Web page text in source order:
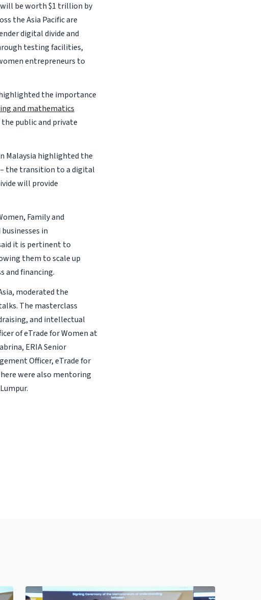
be worth $1 trillion by
the Asia Pacific are
digital divide and
testing facilities,
entrepreneurs to
the importance
and mathematics
public and private
Malaysia highlighted the
the transition to a digital
will provide
Family and
in
it is pertinent to
them to scale up
and financing.
moderated the
The masterclass
and intellectual
of eTrade for Women at
ERIA Senior
Officer, eTrade for
were also mentoring